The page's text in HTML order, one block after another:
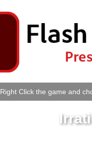
Right Click the game and